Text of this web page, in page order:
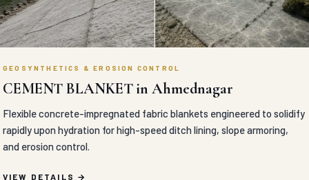
GEOSYNTHETICS & EROSION CONTROL
CEMENT BLANKET in Ahmednagar
Flexible concrete-impregnated fabric blankets engineered to solidify
rapidly upon hydration for high-speed ditch lining, slope armoring,
and erosion control.
VIEW DETAILS